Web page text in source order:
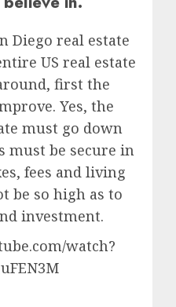
Diego real estate
US real estate
first the
Yes, the
must go down
must be secure in
fees and living
be so high as to
investment.
watch?